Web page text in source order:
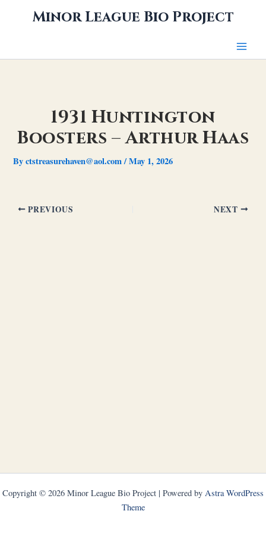
Minor League Bio Project
1931 Huntington
Boosters – Arthur Haas
Byctstreasurehaven@aol.com/May 1, 2026
PREVIOUS NEXT
Copyright © 2026 Minor League Bio Project | Powered by Astra WordPress
Theme